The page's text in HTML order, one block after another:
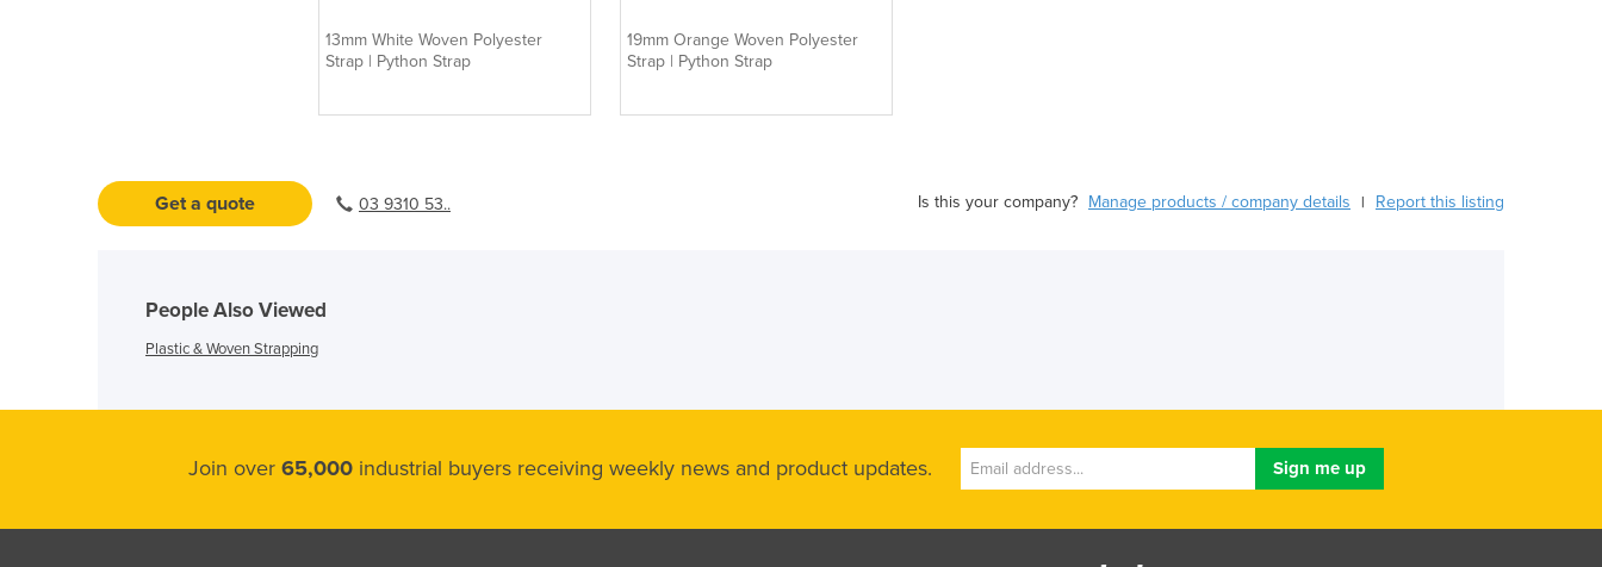
13mm White Woven Polyester
Strap | Python Strap
19mm Orange Woven Polyester
Strap | Python Strap
Get a quote 03 9310 53.. Is this your company? Manage products / company details | Report this listing
People Also Viewed
Plastic & Woven Strapping
Join over 65,000 industrial buyers receiving weekly news and product updates.